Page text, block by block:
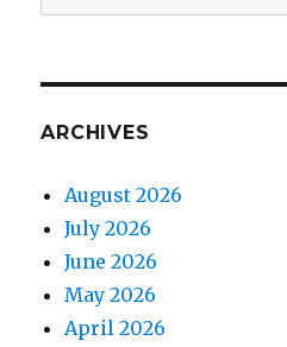
for:
ARCHIVES
August 2026
July 2026
June 2026
May 2026
April 2026